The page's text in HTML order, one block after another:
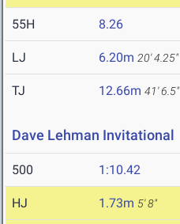
55H 8.26
LJ 6.20m 20' 4.25"
TJ 12.66m 41' 6.5"
Dave Lehman Invitational
500 1:10.42
HJ 1.73m 5' 8"